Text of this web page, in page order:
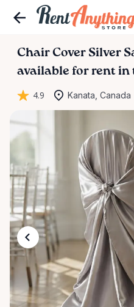
Chair Cover Silver
available for rent in
4.9 Kanata, Canada